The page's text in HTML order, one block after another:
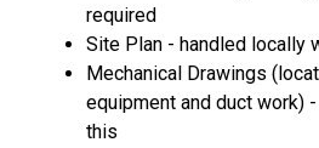
required
Site Plan - handled locally
Mechanical Drawings
equipment and duct work)
this